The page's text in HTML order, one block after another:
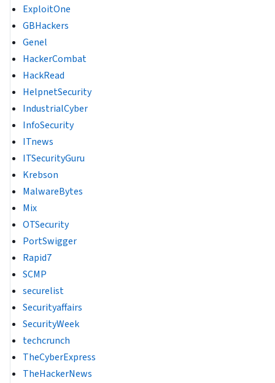
ExploitOne
GBHackers
Genel
HackerCombat
HackRead
HelpnetSecurity
IndustrialCyber
InfoSecurity
ITnews
ITSecurityGuru
Krebson
MalwareBytes
Mix
OTSecurity
PortSwigger
Rapid7
SCMP
securelist
Securityaffairs
SecurityWeek
techcrunch
TheCyberExpress
TheHackerNews